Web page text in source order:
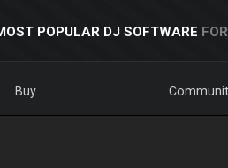
POPULAR DJ SOFTWARE
Buy